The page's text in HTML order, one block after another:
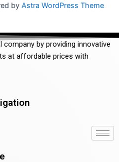
by Astra WordPress Theme
company by providing innovative
at affordable prices with